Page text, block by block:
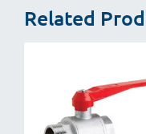
Related